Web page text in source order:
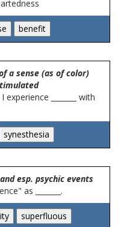
a sense (as of color)
_______ with
esp. psychic events
as _______.